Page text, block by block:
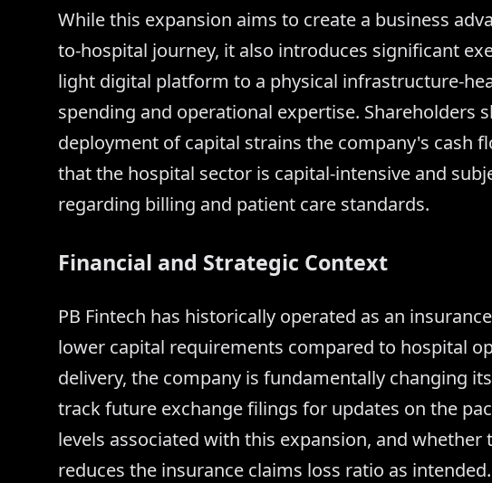
While this expansion aims to create a business
to-hospital journey, it also introduces significant
light digital platform to a physical infrastructure-
spending and operational expertise. Shareholders
deployment of capital strains the company's cash
that the hospital sector is capital-intensive and
regarding billing and patient care standards.
Financial and Strategic Context
PB Fintech has historically operated as an
lower capital requirements compared to hospital
delivery, the company is fundamentally changing
track future exchange filings for updates on the
levels associated with this expansion, and
reduces the insurance claims loss ratio as